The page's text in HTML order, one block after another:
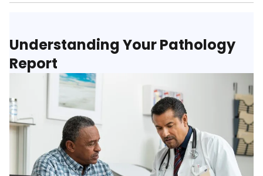
Understanding Your Pathology
Report